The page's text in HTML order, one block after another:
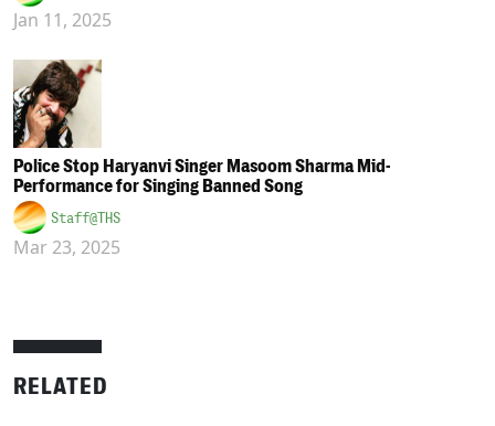
Jan 11, 2025
Police Stop Haryanvi Singer Masoom Sharma Mid-
Performance for Singing Banned Song
Staff@THS
Mar 23, 2025
RELATED